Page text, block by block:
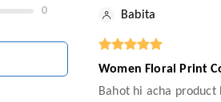
0 Babita
Women Floral Print
Bahot hi acha